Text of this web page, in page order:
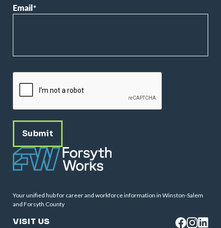
Email*
Your unified hub for career and workforce information in Winston-Salem
and Forsyth County
VISIT US